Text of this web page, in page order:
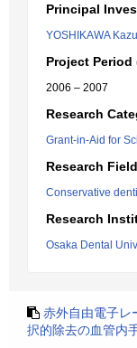
Principal
YOSHIKAWA
Project Period
2006 – 2007
Research
Grant-in-Aid for
Research Field
Conservative
Research
Osaka Dental
赤外自由電子レ
択的除去の血管内